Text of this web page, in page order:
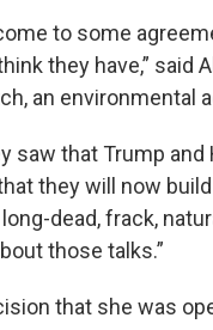
to some
they have,” said
an environmental
saw that Trump
they will now
dead, frack,
those talks.”
that she was